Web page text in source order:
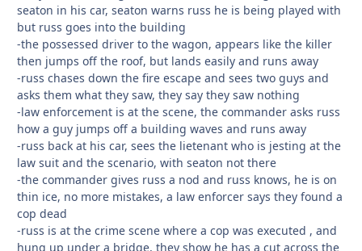
seaton in his car, seaton warns russ he is being played with
but russ goes into the building
-the possessed driver to the wagon, appears like the killer
then jumps off the roof, but lands easily and runs away
-russ chases down the fire escape and sees two guys and
asks them what they saw, they say they saw nothing
-law enforcement is at the scene, the commander asks russ
how a guy jumps off a building waves and runs away
-russ back at his car, sees the lietenant who is jesting at the
law suit and the scenario, with seaton not there
-the commander gives russ a nod and russ knows, he is on
thin ice, no more mistakes, a law enforcer says they found a
cop dead
-russ is at the crime scene where a cop was executed , and
hung up under a bridge, they show he has a cut across the